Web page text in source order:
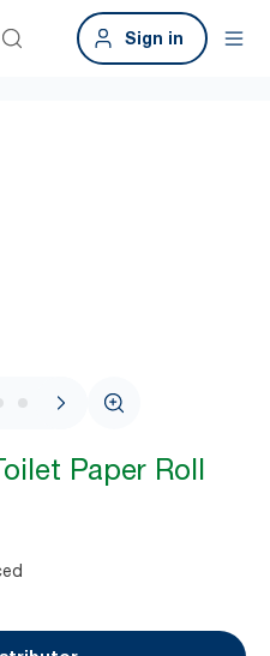
Sign in
Paper Roll